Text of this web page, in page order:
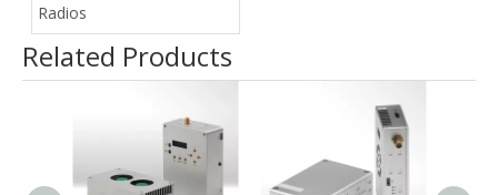
Radios
Related Products